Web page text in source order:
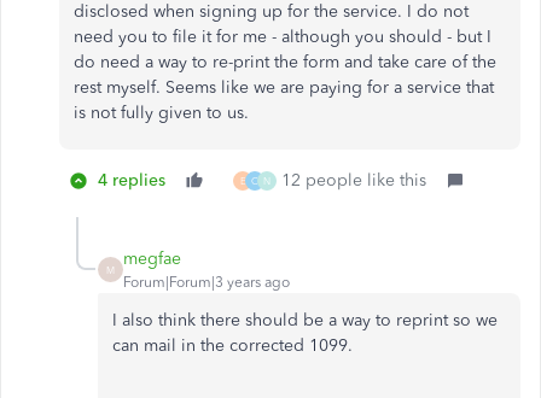
disclosed when signing up for the service. I do not
need you to file it for me - although you should - but I
do need a way to re-print the form and take care of the
rest myself. Seems like we are paying for a service that
is not fully given to us.
4 replies E C N 12 people like this
M
megfae
Forum|Forum|3 years ago
I also think there should be a way to reprint so we
can mail in the corrected 1099.